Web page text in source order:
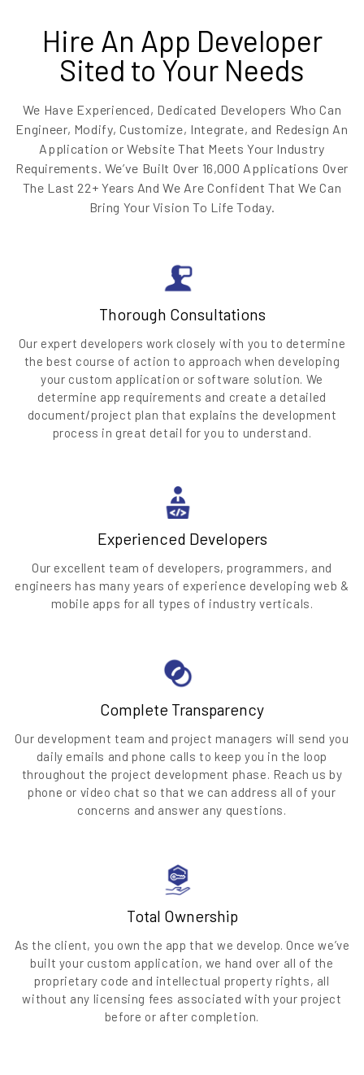
Hire An App Developer
Sited to Your Needs
We Have Experienced, Dedicated Developers Who Can
Engineer, Modify, Customize, Integrate, and Redesign An
Application or Website That Meets Your Industry
Requirements. We’ve Built Over 16,000 Applications Over
The Last 22+ Years And We Are Confident That We Can
Bring Your Vision To Life Today.
Thorough Consultations
Our expert developers work closely with you to determine
the best course of action to approach when developing
your custom application or software solution. We
determine app requirements and create a detailed
document/project plan that explains the development
process in great detail for you to understand.
Experienced Developers
Our excellent team of developers, programmers, and
engineers has many years of experience developing web &
mobile apps for all types of industry verticals.
Complete Transparency
Our development team and project managers will send you
daily emails and phone calls to keep you in the loop
throughout the project development phase. Reach us by
phone or video chat so that we can address all of your
concerns and answer any questions.
Total Ownership
As the client, you own the app that we develop. Once we’ve
built your custom application, we hand over all of the
proprietary code and intellectual property rights, all
without any licensing fees associated with your project
before or after completion.